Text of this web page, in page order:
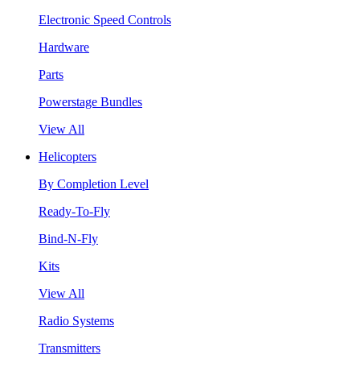
Electronic Speed Controls
Hardware
Parts
Powerstage Bundles
View All
Helicopters
By Completion Level
Ready-To-Fly
Bind-N-Fly
Kits
View All
Radio Systems
Transmitters